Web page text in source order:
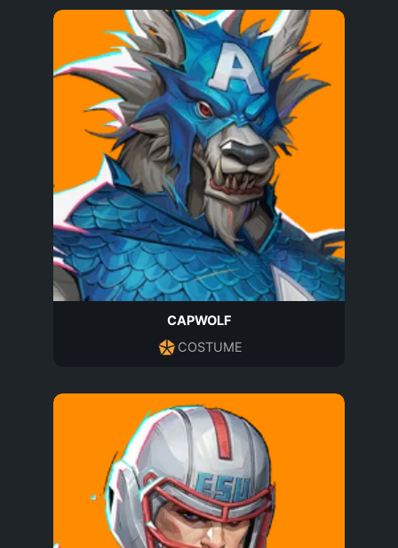
CAPWOLF
COSTUME